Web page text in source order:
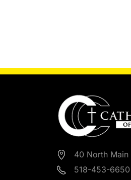
40 North Main
518-453-6650